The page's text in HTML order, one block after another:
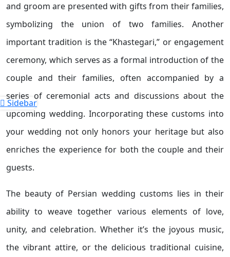
and groom are presented with gifts from their families,
symbolizing the union of two families. Another
important tradition is the “Khastegari,” or engagement
ceremony, which serves as a formal introduction of the
couple and their families, often accompanied by a
series of ceremonial acts and discussions about the
upcoming wedding. Incorporating these customs into
your wedding not only honors your heritage but also
enriches the experience for both the couple and their
guests.
The beauty of Persian wedding customs lies in their
ability to weave together various elements of love,
unity, and celebration. Whether it’s the joyous music,
the vibrant attire, or the delicious traditional cuisine,
Sidebar